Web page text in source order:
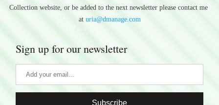
Collection website, or be added to the next newsletter please contact me
at uria@dmanage.com
Sign up for our newsletter
Subscribe